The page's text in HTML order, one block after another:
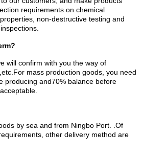
requirements on chemical
non-destructive testing and
will confirm with you the way of
mass production goods, you need
producing and70% balance before
by sea and from Ningbo Port. .Of
other delivery method are